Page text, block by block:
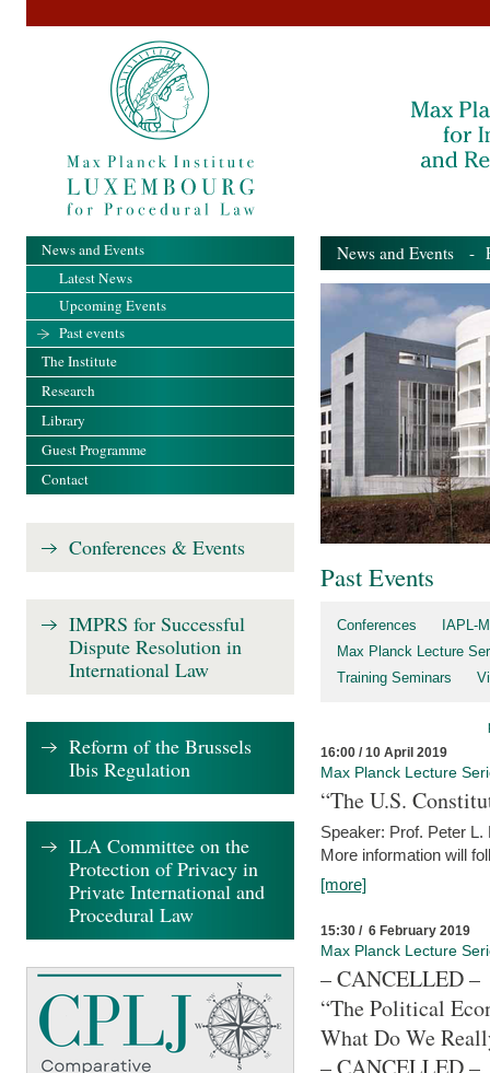
News and Events -
Past Events
Conferences
IAPL-
Max Planck Lecture
Training Seminars
16:00 / 10 April 2019
Max Planck Lecture
“The U.S.
Speaker: Prof. Peter
More information will
[more]
15:30 / 6 February 2019
Max Planck Lecture
– CANCELLED –
“The Political
What Do We
News and Events
Latest News
Upcoming Events
Past events
The Institute
Research
Library
Guest Programme
Contact
Conferences & Events
IMPRS for Successful
Dispute Resolution in
International Law
Reform of the Brussels
Ibis Regulation
ILA Committee on the
Protection of Privacy in
Private International and
Procedural Law